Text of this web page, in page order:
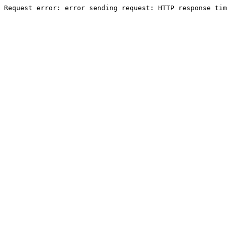
Request error: error sending request: HTTP response